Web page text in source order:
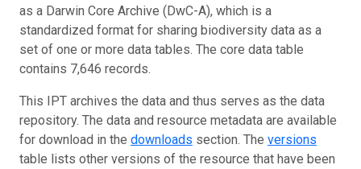
as a Darwin Core Archive (DwC-A), which is a
standardized format for sharing biodiversity data as a
set of one or more data tables. The core data table
contains 7,646 records.
This IPT archives the data and thus serves as the data
repository. The data and resource metadata are available
for download in the downloads section. The versions
table lists other versions of the resource that have been